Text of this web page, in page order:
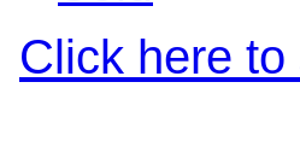
Click here